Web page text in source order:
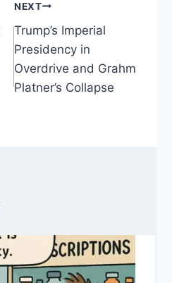
NEXT
Trump’s Imperial
Presidency in
Overdrive and Grahm
Platner’s Collapse